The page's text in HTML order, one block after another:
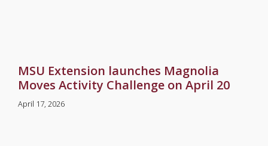
MSU Extension launches Magnolia
Moves Activity Challenge on April 20
April 17, 2026